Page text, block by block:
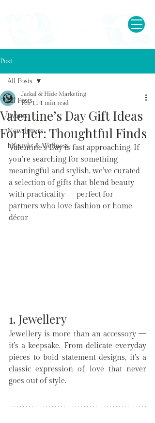
Post
All Posts
Events
Newsletters
Lifestyle & Wellness
All Posts
Valentine’s Day Gift Ideas
For Her: Thoughtful Finds
Jackal & Hide Marketing
Feb 11 1 min read
Valentine’s Day is fast approaching. If
you’re searching for something
meaningful and stylish, we’ve curated
a selection of gifts that blend beauty
with practicality — perfect for
partners who love fashion or home
décor
1. Jewellery
Jewellery is more than an accessory —
it’s a keepsake. From delicate everyday
pieces to bold statement designs, it’s a
classic expression of love that never
goes out of style.